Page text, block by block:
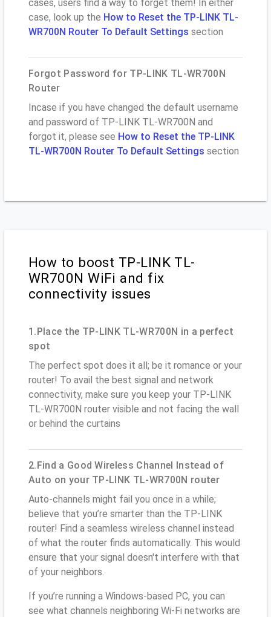
cases, users find a way to forget them! In either
case, look up the How to Reset the TP-LINK TL-
WR700N Router To Default Settings section
Forgot Password for TP-LINK TL-WR700N
Router
Incase if you have changed the default username
and password of TP-LINK TL-WR700N and
forgot it, please see How to Reset the TP-LINK
TL-WR700N Router To Default Settings section
How to boost TP-LINK TL-
WR700N WiFi and fix
connectivity issues
1.Place the TP-LINK TL-WR700N in a perfect
spot
The perfect spot does it all; be it romance or your
router! To avail the best signal and network
connectivity, make sure you keep your TP-LINK
TL-WR700N router visible and not facing the wall
or behind the curtains
2.Find a Good Wireless Channel Instead of
Auto on your TP-LINK TL-WR700N router
Auto-channels might fail you once in a while;
believe that you’re smarter than the TP-LINK
router! Find a seamless wireless channel instead
of what the router finds automatically. This would
ensure that your signal doesn't interfere with that
of your neighbors.
If you’re running a Windows-based PC, you can
see what channels neighboring Wi-Fi networks are